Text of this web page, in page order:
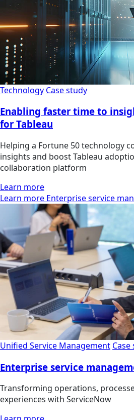
Technology Case study
Enabling faster time to
for Tableau
Helping a Fortune 50 technology
insights and boost Tableau
collaboration platform
Learn more
Learn more Enterprise service
Unified Service Management
Enterprise service
Transforming operations,
experiences with ServiceNow